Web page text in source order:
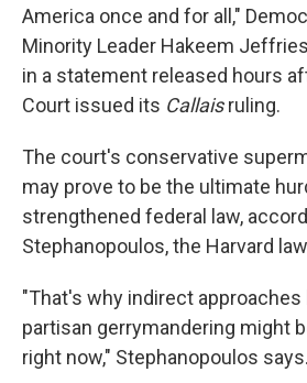
America once and for all,"
Minority Leader Hakeem
in a statement released hours
Court issued its Callaisruling.
The court's conservative
may prove to be the ultimate
strengthened federal law,
Stephanopoulos, the Harvard
"That's why indirect approaches
partisan gerrymandering might
right now," Stephanopoulos says.